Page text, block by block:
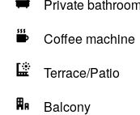
Private
Coffee machine
Terrace/Patio
Balcony